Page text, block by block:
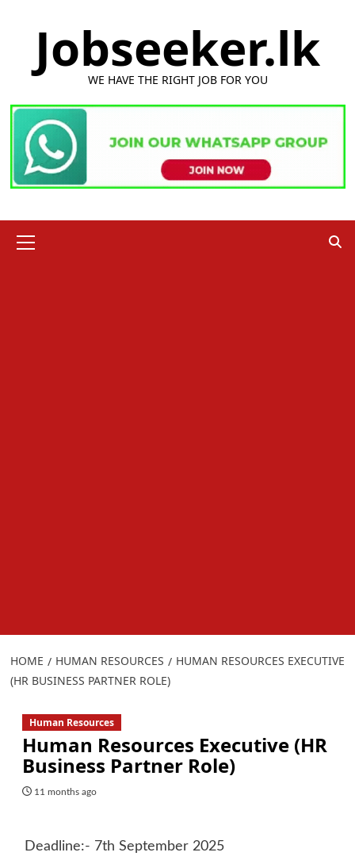
Jobseeker.lk
WE HAVE THE RIGHT JOB FOR YOU
Menu
HOME HUMAN RESOURCES
HUMAN RESOURCES EXECUTIVE
(HR BUSINESS PARTNER ROLE)
Human Resources
Human Resources Executive (HR
Business Partner Role)
11 months ago
Deadline:- 7th September 2025